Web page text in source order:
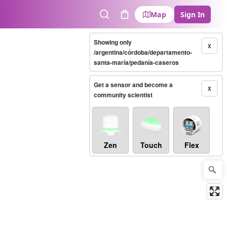
SearchCart
Map Sign In
X
Showing only
/argentina/córdoba/departamento-
santa-maría/pedanía-caseros
X
Get a sensor and become a
community scientist
Zen Touch Flex